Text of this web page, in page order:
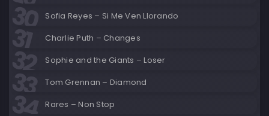
Sofia Reyes – Si Me Ven Llorando
Charlie Puth – Changes
Sophie and the Giants – Loser
Tom Grennan – Diamond
Rares – Non Stop